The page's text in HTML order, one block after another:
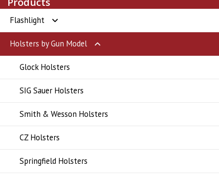
Flashlight
Flashlight
Holsters by Gun Model
Glock Holsters
SIG Sauer Holsters
Smith & Wesson Holsters
CZ Holsters
Springfield Holsters